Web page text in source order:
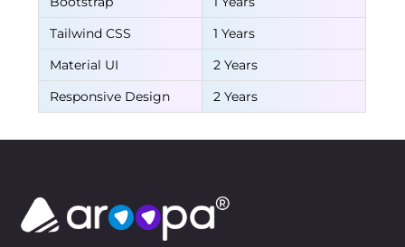
Tailwind CSS
1 Years
Material UI
2 Years
Responsive Design
2 Years